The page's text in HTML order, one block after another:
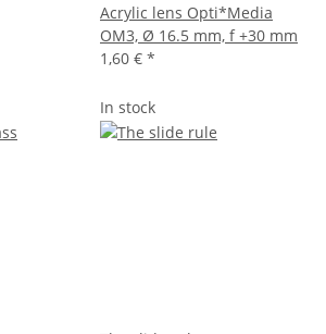
Acrylic lens Opti*Media
OM3, Ø 16.5 mm, f +30 mm
1,60 € *
In stock